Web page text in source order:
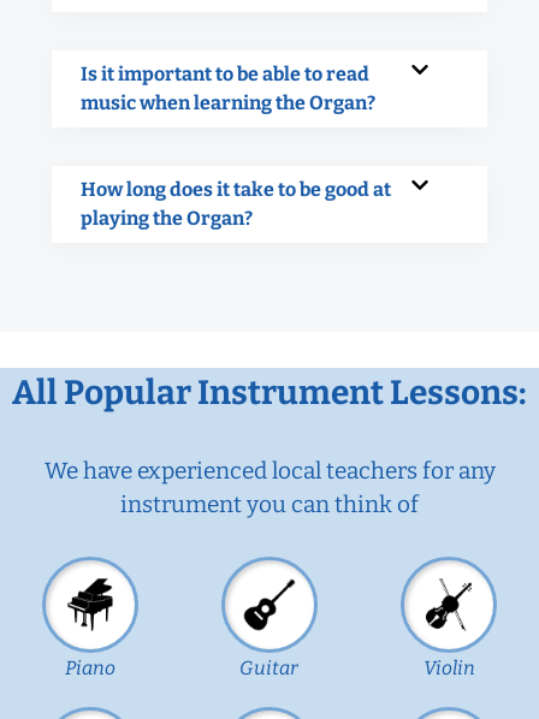
Is it important to be able to read
music when learning the Organ?
How long does it take to be good at
playing the Organ?
All Popular Instrument Lessons:
We have experienced local teachers for any
instrument you can think of
Piano Guitar Violin